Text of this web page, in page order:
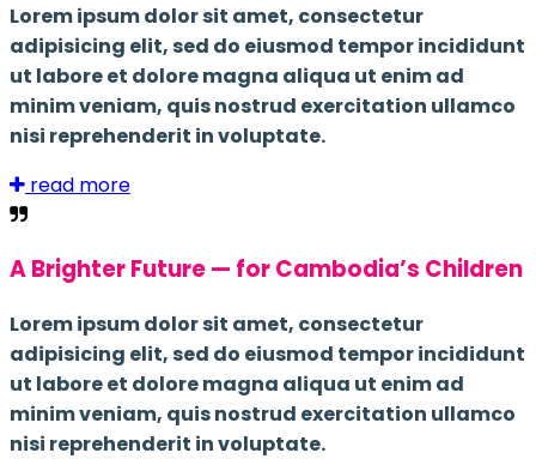
Lorem ipsum dolor sit amet, consectetur
adipisicing elit, sed do eiusmod tempor incididunt
ut labore et dolore magna aliqua ut enim ad
minim veniam, quis nostrud exercitation ullamco
nisi reprehenderit in voluptate.
read more
A Brighter Future — for Cambodia’s Children
Lorem ipsum dolor sit amet, consectetur
adipisicing elit, sed do eiusmod tempor incididunt
ut labore et dolore magna aliqua ut enim ad
minim veniam, quis nostrud exercitation ullamco
nisi reprehenderit in voluptate.